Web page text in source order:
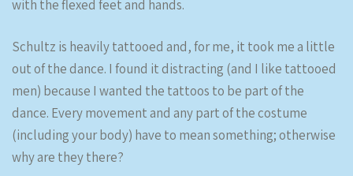
with the flexed feet and hands.
Schultz is heavily tattooed and, for me, it took me a little
out of the dance. I found it distracting (and I like tattooed
men) because I wanted the tattoos to be part of the
dance. Every movement and any part of the costume
(including your body) have to mean something; otherwise
why are they there?